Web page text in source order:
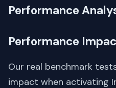
Performance
Performance
Our real benchmark
impact when activating